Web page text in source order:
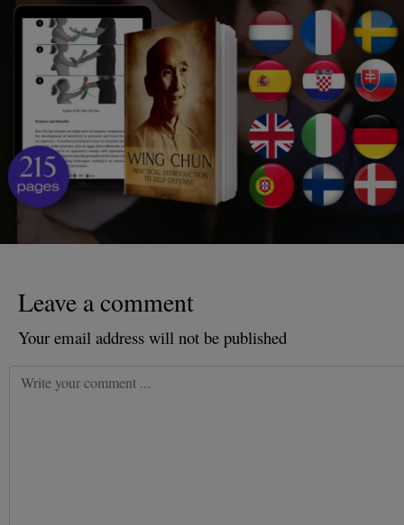
Leave a comment
Your email address will not be published